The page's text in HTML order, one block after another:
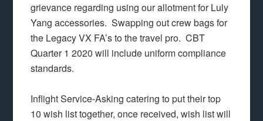
grievance regarding using our allotment for Luly
Yang accessories. Swapping out crew bags for
the Legacy VX FA’s to the travel pro. CBT
Quarter 1 2020 will include uniform compliance
standards.
Inflight Service-Asking catering to put their top
10 wish list together, once received, wish list will